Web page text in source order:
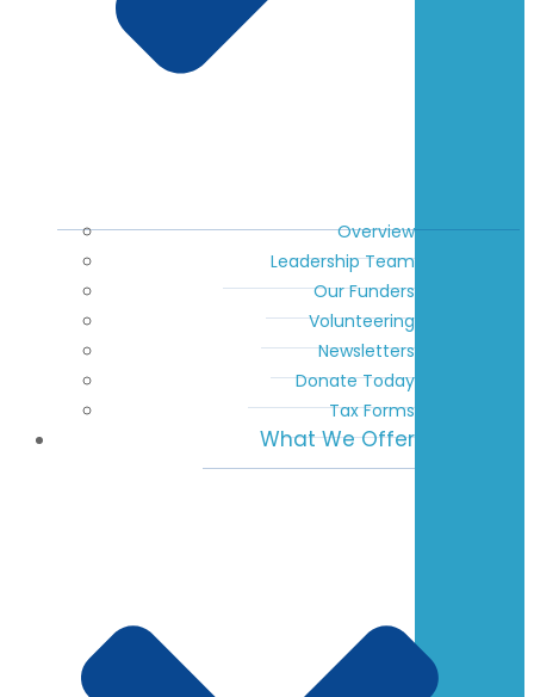
Overview
Leadership Team
Our Funders
Volunteering
Newsletters
Donate Today
Tax Forms
What We Offer